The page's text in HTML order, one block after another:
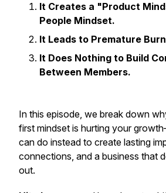
It Creates a "Product
People Mindset.
It Leads to Premature
It Does Nothing to Build
Between Members.
In this episode, we break down
first mindset is hurting your
can do instead to create lasting
connections, and a business that
out.